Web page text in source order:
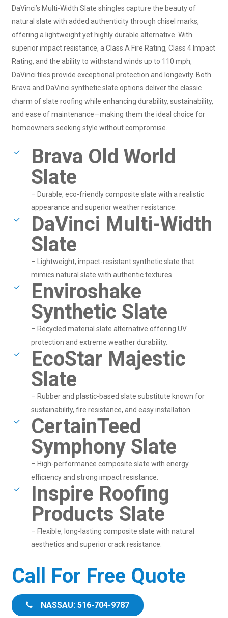
DaVinci’s Multi-Width Slate shingles capture the beauty of
natural slate with added authenticity through chisel marks,
offering a lightweight yet highly durable alternative. With
superior impact resistance, a Class A Fire Rating, Class 4 Impact
Rating, and the ability to withstand winds up to 110 mph,
DaVinci tiles provide exceptional protection and longevity. Both
Brava and DaVinci synthetic slate options deliver the classic
charm of slate roofing while enhancing durability, sustainability,
and ease of maintenance—making them the ideal choice for
homeowners seeking style without compromise.
Brava Old World
Slate
– Durable, eco-friendly composite slate with a realistic
appearance and superior weather resistance.
DaVinci Multi-Width
Slate
– Lightweight, impact-resistant synthetic slate that
mimics natural slate with authentic textures.
Enviroshake
Synthetic Slate
– Recycled material slate alternative offering UV
protection and extreme weather durability.
EcoStar Majestic
Slate
– Rubber and plastic-based slate substitute known for
sustainability, fire resistance, and easy installation.
CertainTeed
Symphony Slate
– High-performance composite slate with energy
efficiency and strong impact resistance.
Inspire Roofing
Products Slate
– Flexible, long-lasting composite slate with natural
aesthetics and superior crack resistance.
Call For Free Quote
NASSAU: 516-704-9787